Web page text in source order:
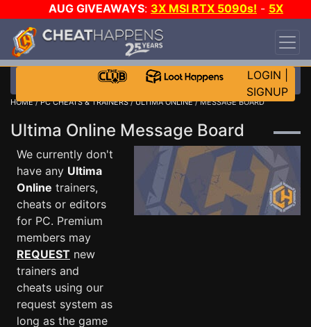
AUG GIVEAWAYS: 3X MSI RTX 5090s! - 5X
$1000 STEAM WALLET!
DAY!
WANT EVEN MORE CH?
LOGIN
SIGNUP
HOME/PC CHEATS & TRAINERS/ULTIMA ONLINE/ MESSAGE BOARD
Ultima Online Message Board
We currently don't
have any Ultima
Online trainers,
cheats or editors
for PC. Premium
members may
REQUEST new
trainers and
cheats using our
request system as
long as the game